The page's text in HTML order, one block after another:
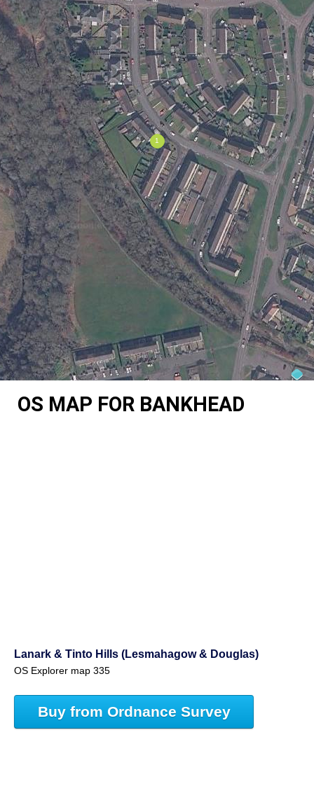
OS MAP FOR BANKHEAD
Lanark & Tinto Hills (Lesmahagow & Douglas)
OS Explorer map 335
Buy from Ordnance Survey